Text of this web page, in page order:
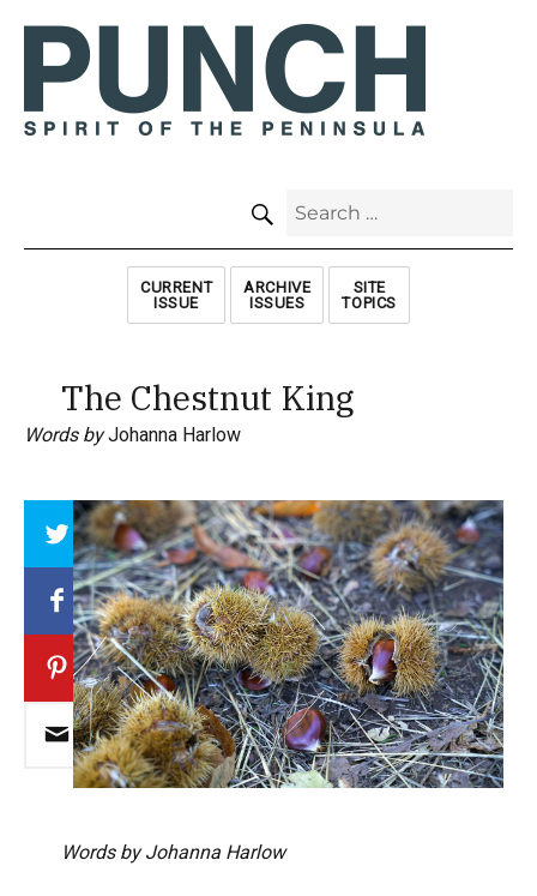
Search
CURRENT
ISSUE
ARCHIVE
ISSUES
SITE
TOPICS
The Chestnut King
Words byJohanna Harlow
Array
Words by Johanna Harlow